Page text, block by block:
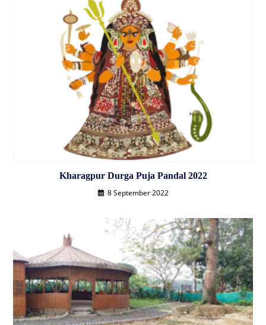
Kharagpur Durga Puja Pandal 2022
8 September 2022